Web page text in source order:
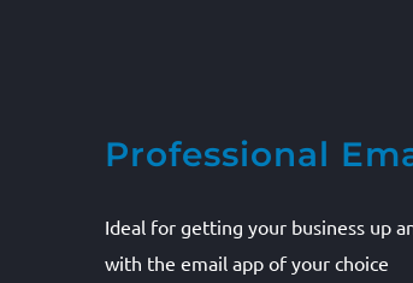
Professional
Ideal for getting your business up
with the email app of your choice